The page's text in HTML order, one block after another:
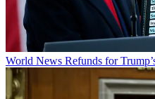
World News Refunds for